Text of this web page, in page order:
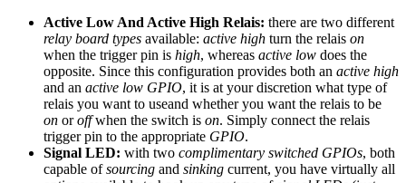
Active Low And Active High Relais: there are two different
relay board types available: active high turn the relais on
when the trigger pin is high, whereas active low does the
opposite. Since this configuration provides both an active high
and an active low GPIO, it is at your discretion what type of
relais you want to useand whether you want the relais to be
on oroffwhen the switch is on. Simply connect the relais
trigger pin to the appropriate GPIO.
Signal LED: with two complimentary switched GPIOs, both
capable ofsourcing and sinking current, you have virtually all